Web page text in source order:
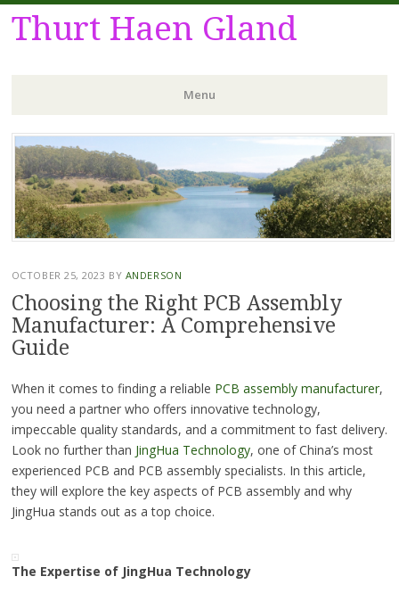
Thurt Haen Gland
Menu
Skip
to
content
OCTOBER 25, 2023 BY ANDERSON
Choosing the Right PCB Assembly
Manufacturer: A Comprehensive
Guide
When it comes to finding a reliable PCB assembly manufacturer,
you need a partner who offers innovative technology,
impeccable quality standards, and a commitment to fast delivery.
Look no further than JingHua Technology, one of China’s most
experienced PCB and PCB assembly specialists. In this article,
they will explore the key aspects of PCB assembly and why
JingHua stands out as a top choice.
The Expertise of JingHua Technology